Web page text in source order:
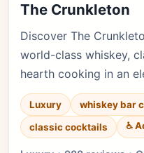
The Crunkleton
Discover The
world-class whiskey,
hearth cooking in an
Luxury whiskey bar
classic cocktails
♿